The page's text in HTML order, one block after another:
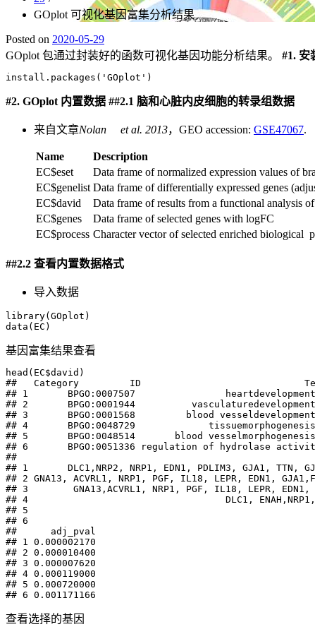
GOplot 可视化基因富集分析结果
Posted on 2020-05-29
GOplot 包通过封装好的函数可视化基因功能分析结果。 #1. 安
install.packages('GOplot')
#2. GOplot 内置数据 ##2.1 脑和心脏内皮细胞的转录组数据
来自文章Nolan et al. 2013，GEO accession: GSE47067.
Name Description
EC$eset
Data frame of normalized expression values of
EC$genelist Data frame of differentially expressed genes
EC$david
Data frame of results from a functional analysis
EC$genes
Data frame of selected genes with logFC
EC$process Character vector of selected enriched biological
##2.2 查看内置数据格式
导入数据
library(GOplot)
data(EC)
基因富集结果查看
head(EC$david)
##   Category         ID
## 1       BPGO:0007507                heartdevelopment
## 2       BPGO:0001944          vasculaturedevelopment
## 3       BPGO:0001568         blood vesseldevelopment
## 4       BPGO:0048729             tissuemorphogenesis
## 5       BPGO:0048514       blood vesselmorphogenesis
## 6       BPGO:0051336 regulation of hydrolase
##
## 1       DLC1,NRP2, NRP1, EDN1, PDLIM3, GJA1, TTN,
## 2 GNA13, ACVRL1, NRP1, PGF, IL18, LEPR, EDN1,
## 3        GNA13,ACVRL1, NRP1, PGF, IL18, LEPR, EDN1,
## 4                                   DLC1, ENAH,NRP1, PGF, ZIC2,
## 5
## 6
##      adj_pval
## 1 0.000002170
## 2 0.000010400
## 3 0.000007620
## 4 0.000119000
## 5 0.000720000
## 6 0.001171166
查看选择的基因